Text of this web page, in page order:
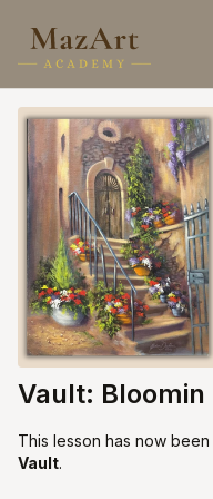
Vault:
This lesson has now
Vault.